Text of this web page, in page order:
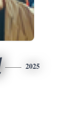
2025